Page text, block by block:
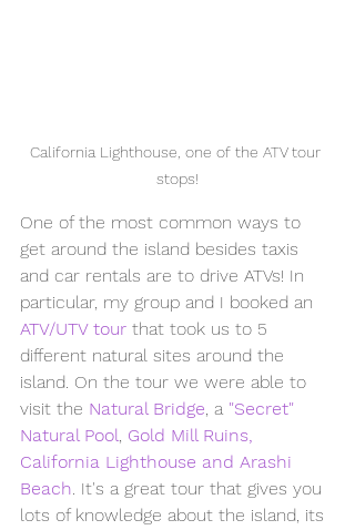
California Lighthouse, one of the ATV tour
stops!
One of the most common ways to
get around the island besides taxis
and car rentals are to drive ATVs! In
particular, my group and I booked an
ATV/UTV tour that took us to 5
different natural sites around the
island. On the tour we were able to
visit the Natural Bridge, a "Secret"
Natural Pool, Gold Mill Ruins,
California Lighthouse and Arashi
Beach. It's a great tour that gives you
lots of knowledge about the island, its